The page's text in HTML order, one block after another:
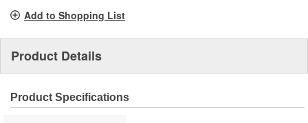
Add to Shopping List
Product Details
Product Specifications